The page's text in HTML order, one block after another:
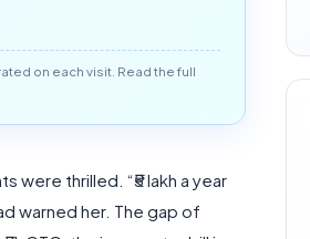
on each visit. Read the full
were thrilled. “₹5 lakh a year
warned her. The gap of